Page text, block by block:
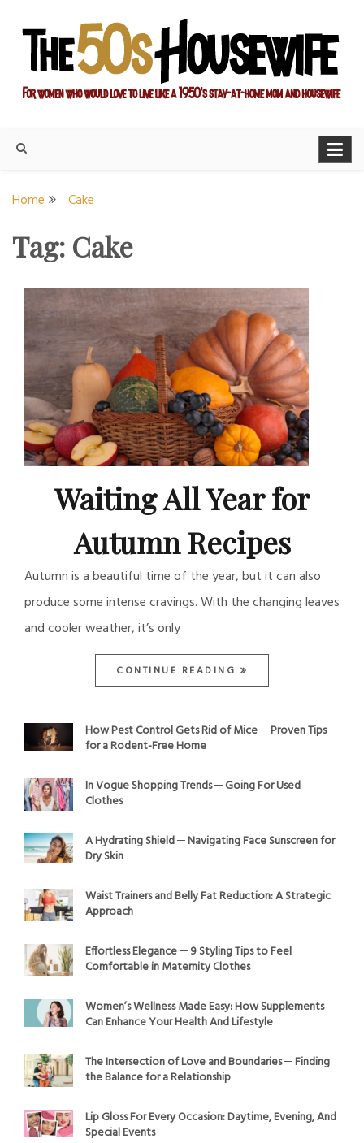
content
Home Cake
Tag: Cake
Waiting All Year for
Autumn Recipes
Autumn is a beautiful time of the year, but it can also
produce some intense cravings. With the changing leaves
and cooler weather, it’s only
CONTINUE READING
How Pest Control Gets Rid of Mice ─ Proven Tips
for a Rodent-Free Home
In Vogue Shopping Trends ─ Going For Used
Clothes
A Hydrating Shield ─ Navigating Face Sunscreen for
Dry Skin
Waist Trainers and Belly Fat Reduction: A Strategic
Approach
Effortless Elegance ─ 9 Styling Tips to Feel
Comfortable in Maternity Clothes
Women’s Wellness Made Easy: How Supplements
Can Enhance Your Health And Lifestyle
The Intersection of Love and Boundaries ─ Finding
the Balance for a Relationship
Lip Gloss For Every Occasion: Daytime, Evening, And
Special Events